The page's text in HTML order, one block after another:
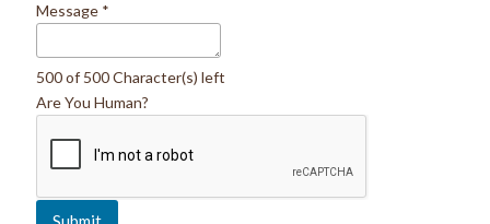
Message *
500 of 500 Character(s) left
Are You Human?